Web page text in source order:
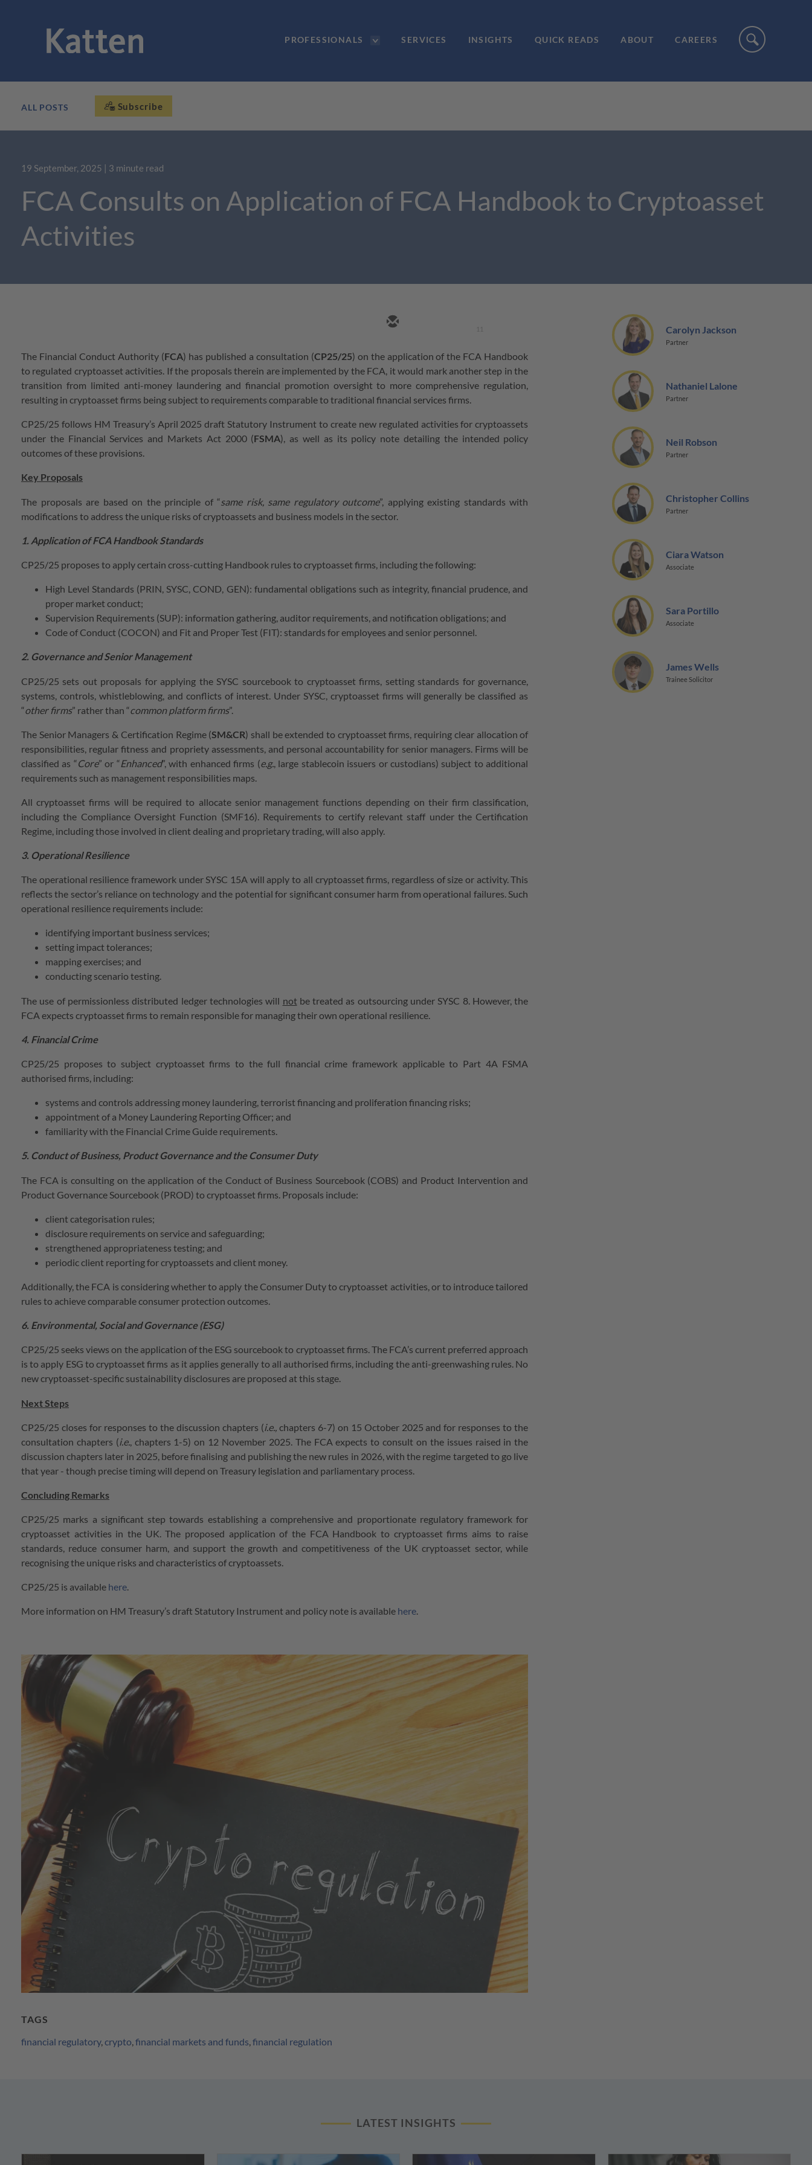
PROFESSIONALS SERVICES INSIGHTS QUICK READS ABOUT CAREERS
ALL POSTS Subscribe
19 September, 2025 | 3 minute read
FCA Consults on Application of FCA Handbook to Cryptoasset
Activities
The Financial Conduct Authority (FCA) has published a consultation (CP25/25) on the application of the FCA Handbook
to regulated cryptoasset activities. If the proposals therein are implemented by the FCA, it would mark another step in the
transition from limited anti-money laundering and financial promotion oversight to more comprehensive regulation,
resulting in cryptoasset firms being subject to requirements comparable to traditional financial services firms.
CP25/25 follows HM Treasury’s April 2025 draft Statutory Instrument to create new regulated activities for cryptoassets
under the Financial Services and Markets Act 2000 (FSMA), as well as its policy note detailing the intended policy
outcomes of these provisions.
Key Proposals
The proposals are based on the principle of “same risk, same regulatory outcome”, applying existing standards with
modifications to address the unique risks of cryptoassets and business models in the sector.
1. Application of FCA Handbook Standards
CP25/25 proposes to apply certain cross-cutting Handbook rules to cryptoasset firms, including the following:
High Level Standards (PRIN, SYSC, COND, GEN): fundamental obligations such as integrity, financial prudence, and
proper market conduct;
Supervision Requirements (SUP): information gathering, auditor requirements, and notification obligations; and
Code of Conduct (COCON) and Fit and Proper Test (FIT): standards for employees and senior personnel.
2. Governance and Senior Management
CP25/25 sets out proposals for applying the SYSC sourcebook to cryptoasset firms, setting standards for governance,
systems, controls, whistleblowing, and conflicts of interest. Under SYSC, cryptoasset firms will generally be classified as
“other firms” rather than “common platform firms”.
The Senior Managers & Certification Regime (SM&CR) shall be extended to cryptoasset firms, requiring clear allocation of
responsibilities, regular fitness and propriety assessments, and personal accountability for senior managers. Firms will be
classified as “Core” or “Enhanced”, with enhanced firms (e.g. , large stablecoin issuers or custodians) subject to additional
requirements such as management responsibilities maps.
All cryptoasset firms will be required to allocate senior management functions depending on their firm classification,
including the Compliance Oversight Function (SMF16). Requirements to certify relevant staff under the Certification
Regime, including those involved in client dealing and proprietary trading, will also apply.
3. Operational Resilience
The operational resilience framework under SYSC 15A will apply to all cryptoasset firms, regardless of size or activity. This
reflects the sector’s reliance on technology and the potential for significant consumer harm from operational failures. Such
operational resilience requirements include:
identifying important business services;
setting impact tolerances;
mapping exercises; and
conducting scenario testing.
The use of permissionless distributed ledger technologies will notbe treated as outsourcing under SYSC 8. However, the
FCA expects cryptoasset firms to remain responsible for managing their own operational resilience.
4. Financial Crime
CP25/25 proposes to subject cryptoasset firms to the full financial crime framework applicable to Part 4A FSMA
authorised firms, including:
systems and controls addressing money laundering, terrorist financing and proliferation financing risks;
appointment of a Money Laundering Reporting Officer; and
familiarity with the Financial Crime Guide requirements.
5. Conduct of Business, Product Governance and the Consumer Duty
The FCA is consulting on the application of the Conduct of Business Sourcebook (COBS) and Product Intervention and
Product Governance Sourcebook (PROD) to cryptoasset firms. Proposals include:
client categorisation rules;
disclosure requirements on service and safeguarding;
strengthened appropriateness testing; and
periodic client reporting for cryptoassets and client money.
Additionally, the FCA is considering whether to apply the Consumer Duty to cryptoasset activities, or to introduce tailored
rules to achieve comparable consumer protection outcomes.
6. Environmental, Social and Governance (ESG)
CP25/25 seeks views on the application of the ESG sourcebook to cryptoasset firms. The FCA’s current preferred approach
is to apply ESG to cryptoasset firms as it applies generally to all authorised firms, including the anti-greenwashing rules. No
new cryptoasset-specific sustainability disclosures are proposed at this stage.
Next Steps
CP25/25 closes for responses to the discussion chapters (i.e., chapters 6-7) on 15 October 2025 and for responses to the
consultation chapters (i.e. , chapters 1-5) on 12 November 2025. The FCA expects to consult on the issues raised in the
discussion chapters later in 2025, before finalising and publishing the new rules in 2026, with the regime targeted to go live
that year - though precise timing will depend on Treasury legislation and parliamentary process.
Concluding Remarks
CP25/25 marks a significant step towards establishing a comprehensive and proportionate regulatory framework for
cryptoasset activities in the UK. The proposed application of the FCA Handbook to cryptoasset firms aims to raise
standards, reduce consumer harm, and support the growth and competitiveness of the UK cryptoasset sector, while
recognising the unique risks and characteristics of cryptoassets.
CP25/25 is available here.
More information on HM Treasury’s draft Statutory Instrument and policy note is available here.
TAGS
financial regulatory,crypto,financial markets and funds,financial regulation
Carolyn Jackson
Partner
Nathaniel Lalone
Partner
Neil Robson
Partner
Christopher Collins
Partner
Ciara Watson
Associate
Sara Portillo
Associate
James Wells
Trainee Solicitor
LATEST INSIGHTS